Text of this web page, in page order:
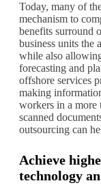
Today, many of
mechanism to
benefits surround
business units the
while also
forecasting and
offshore services
making
workers in a more
scanned
outsourcing can
Achieve
technology